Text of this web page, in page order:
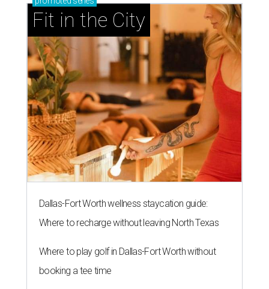
Fit in the City
Dallas-Fort Worth wellness staycation guide:
Where to recharge without leaving North Texas
Where to play golf in Dallas-Fort Worth without
booking a tee time